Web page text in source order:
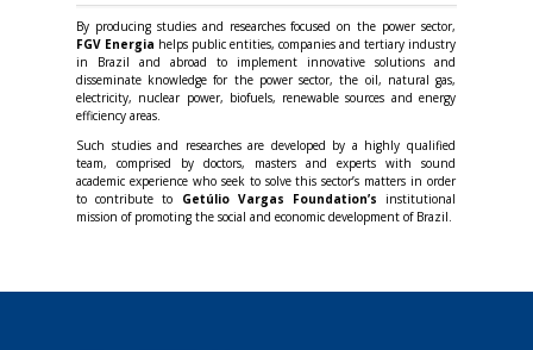
r
g
i
a
By producing studies and researches focused on the power sector,
FGV Energia helps public entities, companies and tertiary industry
in Brazil and abroad to implement innovative solutions and
disseminate knowledge for the power sector, the oil, natural gas,
electricity, nuclear power, biofuels, renewable sources and energy
efficiency areas.
Such studies and researches are developed by a highly qualified
team, comprised by doctors, masters and experts with sound
academic experience who seek to solve this sector’s matters in order
to contribute to
Getúlio Vargas Foundation’s institutional
mission of promoting the social and economic development of Brazil.